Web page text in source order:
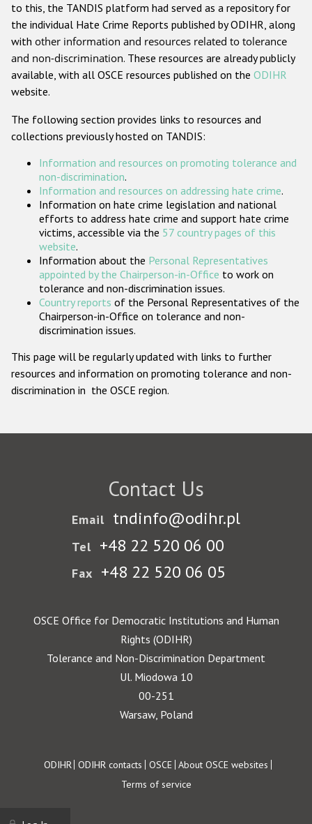
Anti-Christian hate crime
Other hate crime based on religion or belief
Gender-based hate crime
ODIHR's Tools
Participating States
to this, the TANDIS platform had served as a repository for
the individual Hate Crime Reports published by ODIHR, along
with other information and resources related to tolerance
and non-discrimination. These resources are already publicly
available, with all OSCE resources published on the ODIHR
website.
The following section provides links to resources and
collections previously hosted on TANDIS:
Information and resources on promoting tolerance and
non-discrimination.
Information and resources on addressing hate crime.
Information on hate crime legislation and national
efforts to address hate crime and support hate crime
victims, accessible via the 57 country pages of this
website.
Information about the Personal Representatives
appointed by the Chairperson-in-Office to work on
tolerance and non-discrimination issues.
Country reports of the Personal Representatives of the
Chairperson-in-Office on tolerance and non-
discrimination issues.
This page will be regularly updated with links to further
resources and information on promoting tolerance and non-
discrimination in the OSCE region.
Contact Us
Email tndinfo@odihr.pl
Tel +48 22 520 06 00
Fax +48 22 520 06 05
OSCE Office for Democratic Institutions and Human
Rights (ODIHR)
Tolerance and Non-Discrimination Department
Ul. Miodowa 10
00-251
Warsaw, Poland
Footer
ODIHR ODIHR contacts OSCE About OSCE websites
Terms of service